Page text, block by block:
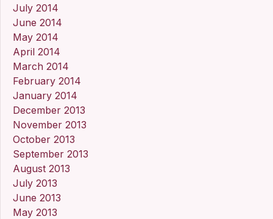
July 2014
June 2014
May 2014
April 2014
March 2014
February 2014
January 2014
December 2013
November 2013
October 2013
September 2013
August 2013
July 2013
June 2013
May 2013